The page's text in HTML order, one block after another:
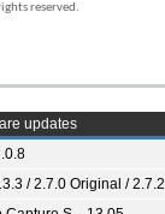
reserved.
updates
/ 2.7.0 Original / 2.7.2